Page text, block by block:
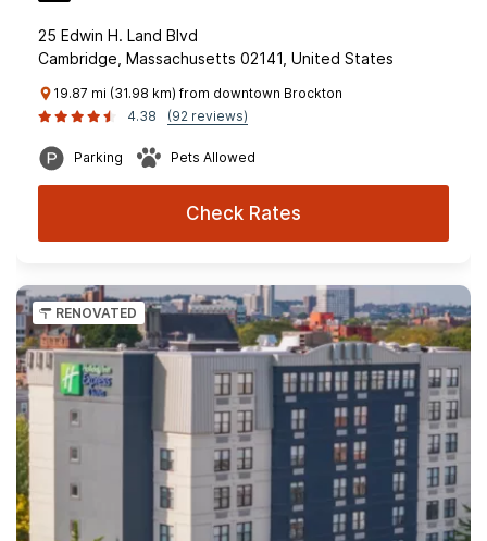
25 Edwin H. Land Blvd
Cambridge, Massachusetts 02141, United States
19.87 mi (31.98 km) from downtown Brockton
4.38
(92 reviews)
Parking Pets Allowed
Check Rates
RENOVATED